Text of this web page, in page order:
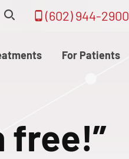
(602) 944-2900
For Patients
free!”